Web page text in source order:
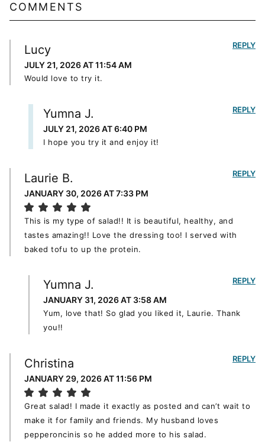
COMMENTS
Lucy
JULY 21, 2026 AT 11:54 AM
Would love to try it.
REPLY
Yumna J.
JULY 21, 2026 AT 6:40 PM
I hope you try it and enjoy it!
REPLY
Laurie B.
JANUARY 30, 2026 AT 7:33 PM
This is my type of salad!! It is beautiful, healthy, and
tastes amazing!! Love the dressing too! I served with
baked tofu to up the protein.
REPLY
Yumna J.
JANUARY 31, 2026 AT 3:58 AM
Yum, love that! So glad you liked it, Laurie. Thank
you!!
REPLY
Christina
JANUARY 29, 2026 AT 11:56 PM
Great salad! I made it exactly as posted and can’t wait to
make it for family and friends. My husband loves
pepperoncinis so he added more to his salad.
REPLY